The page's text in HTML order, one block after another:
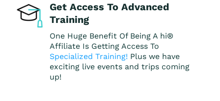
Get Access To Advanced
Training
One Huge Benefit Of Being A hi®
Affiliate Is Getting Access To
Specialized Training! Plus we have
exciting live events and trips coming
up!